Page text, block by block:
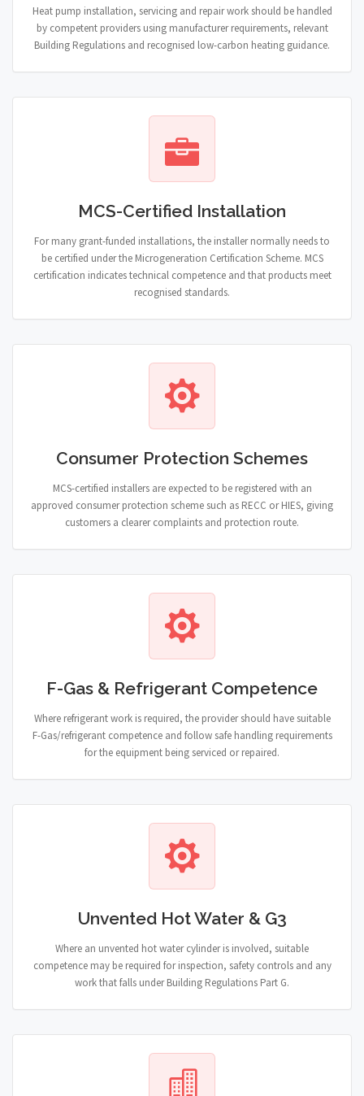
Heat pump installation, servicing and repair work should be handled
by competent providers using manufacturer requirements, relevant
Building Regulations and recognised low-carbon heating guidance.
MCS-Certified Installation
For many grant-funded installations, the installer normally needs to
be certified under the Microgeneration Certification Scheme. MCS
certification indicates technical competence and that products meet
recognised standards.
Consumer Protection Schemes
MCS-certified installers are expected to be registered with an
approved consumer protection scheme such as RECC or HIES, giving
customers a clearer complaints and protection route.
F-Gas & Refrigerant Competence
Where refrigerant work is required, the provider should have suitable
F-Gas/refrigerant competence and follow safe handling requirements
for the equipment being serviced or repaired.
Unvented Hot Water & G3
Where an unvented hot water cylinder is involved, suitable
competence may be required for inspection, safety controls and any
work that falls under Building Regulations Part G.